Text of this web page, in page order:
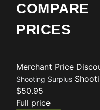
COMPARE
PRICES
Merchant Price
Shooting Surplus
$50.95
Full price